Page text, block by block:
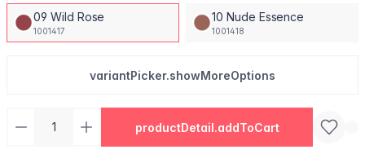
09 Wild Rose
1001417
10 Nude Essence
1001418
variantPicker.showMoreOptions
productDetail.addToCart